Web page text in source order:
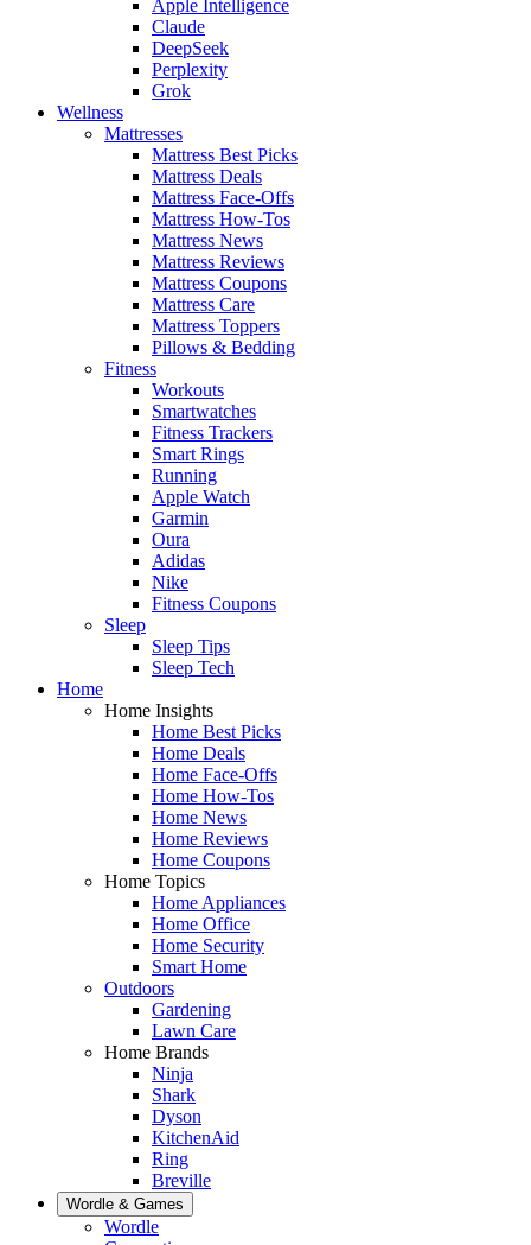
Apple Intelligence
Claude
DeepSeek
Perplexity
Grok
Wellness
Mattresses
Mattress Best Picks
Mattress Deals
Mattress Face-Offs
Mattress How-Tos
Mattress News
Mattress Reviews
Mattress Coupons
Mattress Care
Mattress Toppers
Pillows & Bedding
Fitness
Workouts
Smartwatches
Fitness Trackers
Smart Rings
Running
Apple Watch
Garmin
Oura
Adidas
Nike
Fitness Coupons
Sleep
Sleep Tips
Sleep Tech
Home
Home Insights
Home Best Picks
Home Deals
Home Face-Offs
Home How-Tos
Home News
Home Reviews
Home Coupons
Home Topics
Home Appliances
Home Office
Home Security
Smart Home
Outdoors
Gardening
Lawn Care
Home Brands
Ninja
Shark
Dyson
KitchenAid
Ring
Breville
Wordle & Games
Wordle